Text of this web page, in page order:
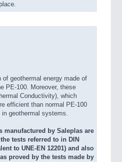
of geothermal energy made of
PE-100. Moreover, these
Conductivity), which
efficient than normal PE-100
geothermal systems.
manufactured by Saleplas are
tests referred to in DIN
to UNE-EN 12201) and also
proved by the tests made by